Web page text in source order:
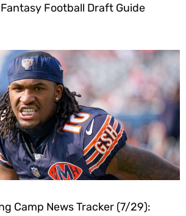
Fantasy Football Draft Guide
Camp News Tracker (7/29):